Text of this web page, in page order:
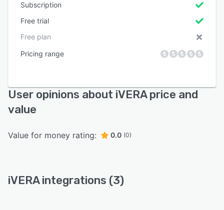
Subscription
Free trial
Free plan
Pricing range
User opinions about iVERA price and
value
Value for money rating: 0.0 (0)
iVERA integrations (3)